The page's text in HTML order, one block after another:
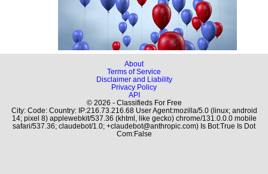
About
Terms of Service
Disclaimer and Liability
Privacy Policy
API
© 2026 - Classifieds For Free
City: Code: Country: IP:216.73.216.68 User Agent:mozilla/5.0 (linux; android
14; pixel 8) applewebkit/537.36 (khtml, like gecko) chrome/131.0.0.0 mobile
safari/537.36; claudebot/1.0; +claudebot@anthropic.com) Is Bot:True Is Dot
Com:False